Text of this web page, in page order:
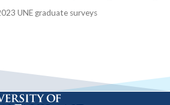
UNE graduate surveys